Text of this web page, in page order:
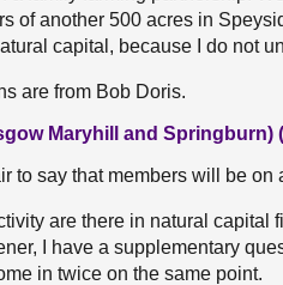
of another 500 acres in
capital, because I do not
are from Bob Doris.
Maryhill and Springburn)
to say that members will be
are there in natural capital
I have a supplementary
in twice on the same point.